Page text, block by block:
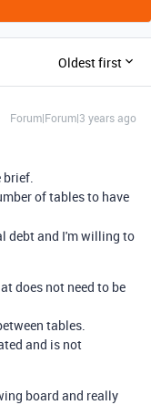
Oldest first
Forum|Forum|3 years ago
brief.
of tables to have
debt and I'm willing to
does not need to be
tables.
and is not
board and really